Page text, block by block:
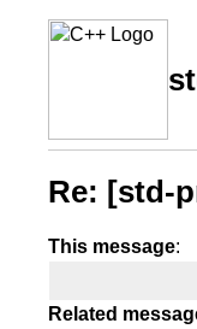
Re: [std-
This message:
Related